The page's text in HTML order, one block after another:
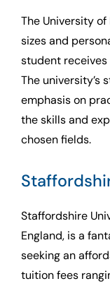
The University
sizes and
student
The university’s
emphasis on
the skills and
chosen fields.
Staffordshire
England, is a
seeking an
tuition fees